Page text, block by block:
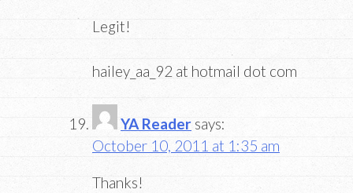
Legit!
hailey_aa_92 at hotmail dot com
YA Reader says:
October 10, 2011 at 1:35 am
Thanks!